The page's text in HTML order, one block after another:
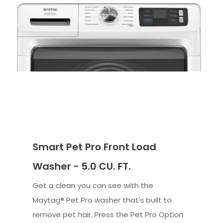
Smart Pet Pro Front Load
Washer - 5.0 CU. FT.
Get a clean you can see with the
Maytag® Pet Pro washer that's built to
remove pet hair. Press the Pet Pro Option